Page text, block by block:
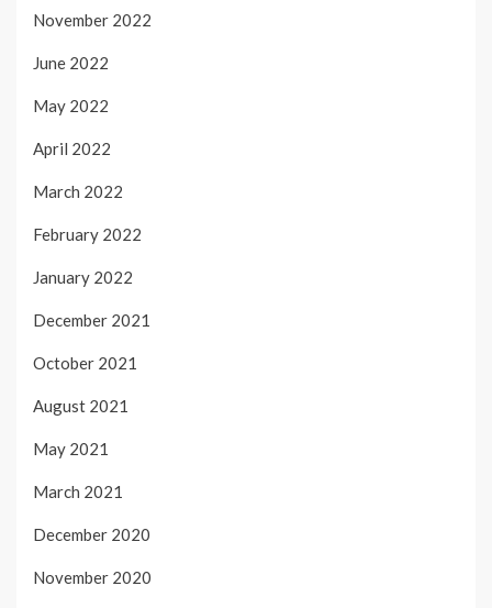
November 2022
June 2022
May 2022
April 2022
March 2022
February 2022
January 2022
December 2021
October 2021
August 2021
May 2021
March 2021
December 2020
November 2020